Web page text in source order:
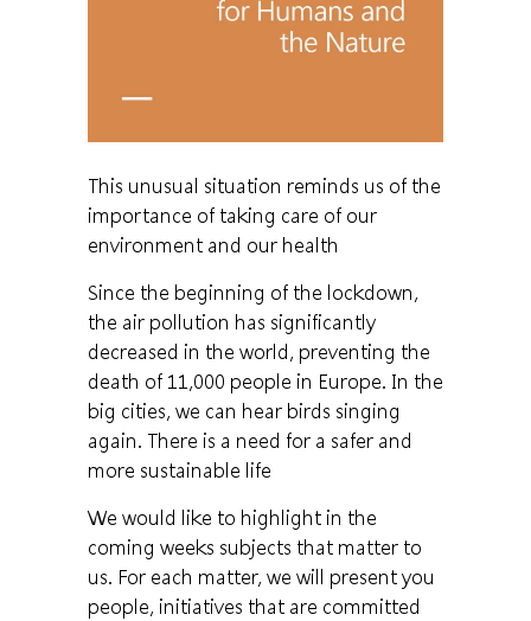
This unusual situation reminds us of the
importance of taking care of our
environment and our health
Since the beginning of the lockdown,
the air pollution has significantly
decreased in the world, preventing the
death of 11,000 people in Europe. In the
big cities, we can hear birds singing
again. There is a need for a safer and
more sustainable life
We would like to highlight in the
coming weeks subjects that matter to
us. For each matter, we will present you
people, initiatives that are committed